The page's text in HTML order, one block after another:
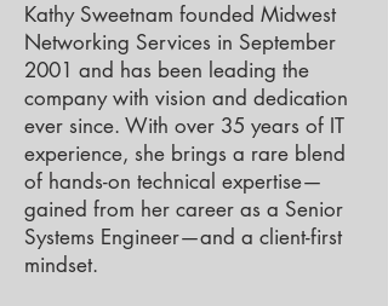
Kathy Sweetnam founded Midwest
Networking Services in September
2001 and has been leading the
company with vision and dedication
ever since. With over 35 years of IT
experience, she brings a rare blend
of hands-on technical expertise—
gained from her career as a Senior
Systems Engineer—and a client-first
mindset.